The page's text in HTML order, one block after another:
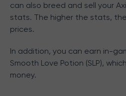
can also breed and sell your
stats. The higher the stats,
prices.
In addition, you can earn in-
Smooth Love Potion (SLP),
money.